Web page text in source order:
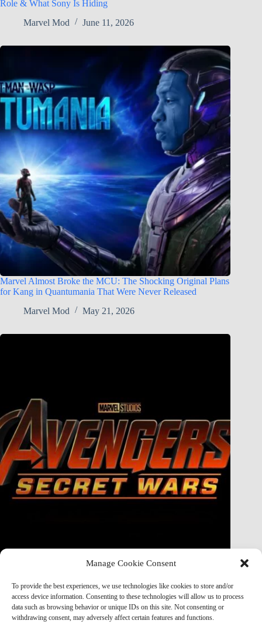
Manage Cookie Consent
To provide the best experiences, we use technologies like cookies to store and/or
access device information. Consenting to these technologies will allow us to process
data such as browsing behavior or unique IDs on this site. Not consenting or
withdrawing consent, may adversely affect certain features and functions.
Role & What Sony Is Hiding
Marvel Mod
June 11, 2026
Marvel Almost Broke the MCU: The Shocking Original Plans
for Kang in Quantumania That Were Never Released
Marvel Mod
May 21, 2026
Doctor Doom Does the UNTHINKABLE to The Thing &
Horrifying
Marvel Mod
May 19, 2026